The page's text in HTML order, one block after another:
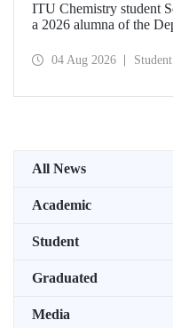
ITU Chemistry student
a 2026 alumna of the
Meeting with the
04 Aug 2026 Student
All News
Academic
Student
Graduated
Media